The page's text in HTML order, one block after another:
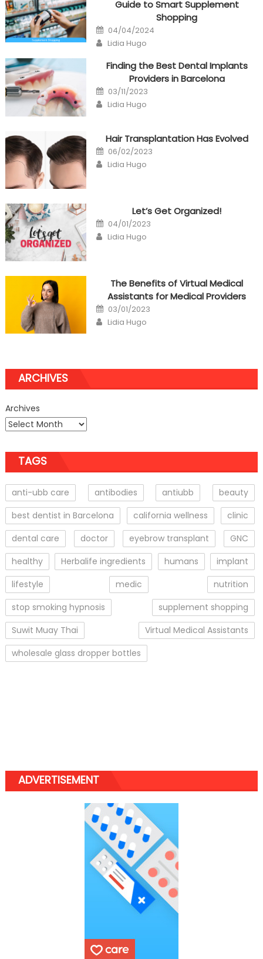
Guide to Smart Supplement
Shopping
Posted
on
04/04/2024
Author
Lidia Hugo
Finding the Best Dental Implants
Providers in Barcelona
Posted
on
03/11/2023
Author
Lidia Hugo
Hair Transplantation Has Evolved
Posted
on
06/02/2023
Author
Lidia Hugo
Let’s Get Organized!
Posted
on
04/01/2023
Author
Lidia Hugo
The Benefits of Virtual Medical
Assistants for Medical Providers
Posted
on
03/01/2023
Author
Lidia Hugo
ARCHIVES
Archives
TAGS
anti-ubb care antibodies antiubb
beauty
best dentist in Barcelona
california wellness
clinic
dental care
doctor eyebrow transplant
GNC
healthy
Herbalife ingredients humans
implant
lifestyle
medic
nutrition
stop smoking hypnosis
supplement shopping
Suwit Muay Thai
Virtual Medical Assistants
wholesale glass dropper bottles
ADVERTISEMENT